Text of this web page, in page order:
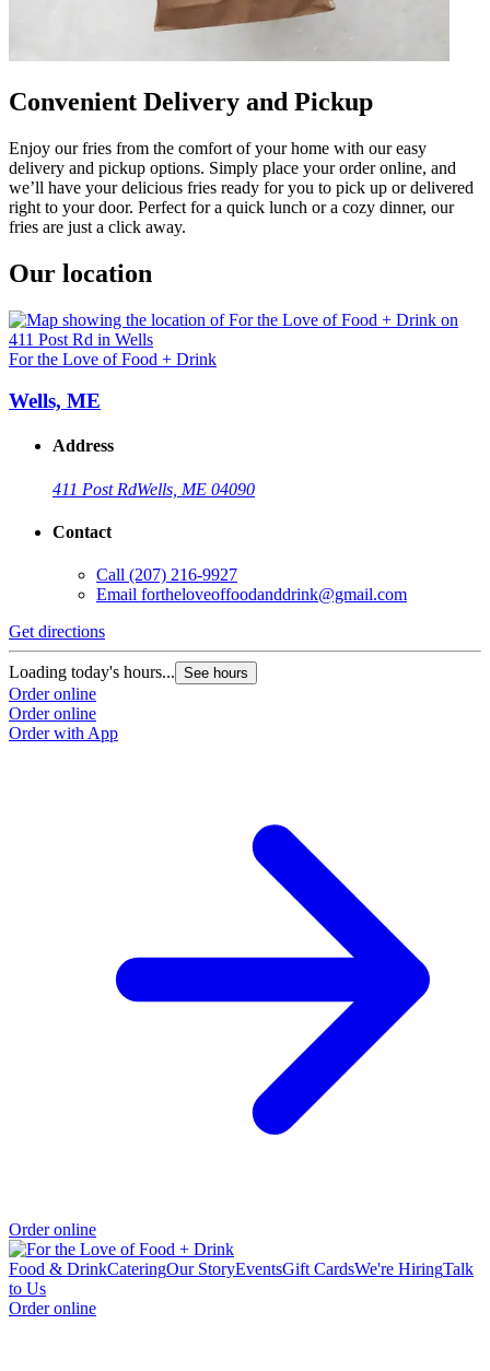
Convenient Delivery and Pickup
Enjoy our fries from the comfort of your home with our easy
delivery and pickup options. Simply place your order online, and
we’ll have your delicious fries ready for you to pick up or delivered
right to your door. Perfect for a quick lunch or a cozy dinner, our
fries are just a click away.
Our location
For the Love of Food + Drink
Wells, ME
Address
411 Post RdWells, ME 04090
Contact
Call (207) 216-9927
Email fortheloveoffoodanddrink@gmail.com
Get directions
Loading today's hours... See hours
Order online
Order online
Order with App
Order online
Food & DrinkCateringOur StoryEventsGift CardsWe're HiringTalk
to Us
Order online